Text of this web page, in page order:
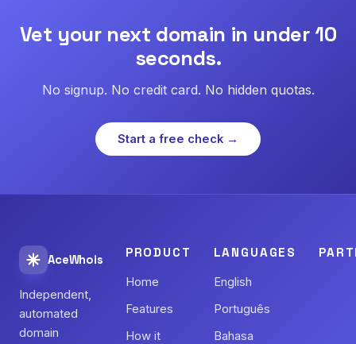
Vet your next domain in under 10
seconds.
No signup. No credit card. No hidden quotas.
Start a free check →
AceWhois
Independent,
automated
domain
PRODUCT
Home
Features
How it
LANGUAGES
English
Português
Bahasa